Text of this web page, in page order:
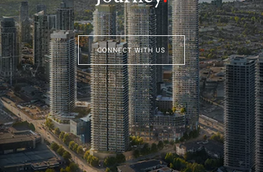
CONNECT WITH US